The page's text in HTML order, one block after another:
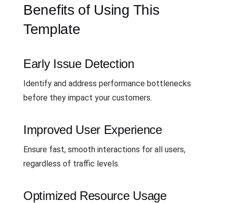
Benefits of Using This
Template
Early Issue Detection
Identify and address performance bottlenecks
before they impact your customers.
Improved User Experience
Ensure fast, smooth interactions for all users,
regardless of traffic levels.
Optimized Resource Usage